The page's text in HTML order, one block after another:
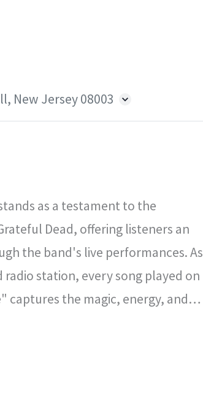
New Jersey 08003
as a testament to the
Dead, offering listeners an
the band's live performances. As
radio station, every song played on
captures the magic, energy, and